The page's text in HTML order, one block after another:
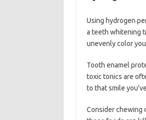
Using hydrogen
a teeth whitening
unevenly color
Tooth enamel
toxic tonics are
to that smile
Consider chewing